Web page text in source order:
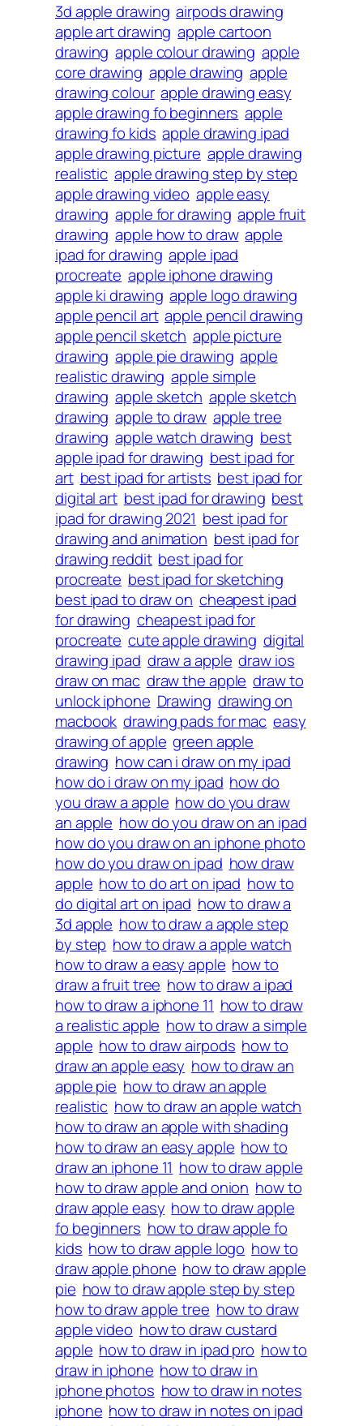
3d apple drawing airpods drawing
apple art drawing apple cartoon
drawing apple colour drawing apple
core drawing apple drawing apple
drawing colour apple drawing easy
apple drawing fo beginners apple
drawing fo kids apple drawing ipad
apple drawing picture apple drawing
realistic apple drawing step by step
apple drawing video apple easy
drawing apple for drawing apple fruit
drawing apple how to draw apple
ipad for drawing apple ipad
procreate apple iphone drawing
apple ki drawing apple logo drawing
apple pencil art apple pencil drawing
apple pencil sketch apple picture
drawing apple pie drawing apple
realistic drawing apple simple
drawing apple sketch apple sketch
drawing apple to draw apple tree
drawing apple watch drawing best
apple ipad for drawing best ipad for
art best ipad for artists best ipad for
digital art best ipad for drawing best
ipad for drawing 2021 best ipad for
drawing and animation best ipad for
drawing reddit best ipad for
procreate best ipad for sketching
best ipad to draw on cheapest ipad
for drawing cheapest ipad for
procreate cute apple drawing digital
drawing ipad draw a apple draw ios
draw on mac draw the apple draw to
unlock iphone Drawing drawing on
macbook drawing pads for mac easy
drawing of apple green apple
drawing how can i draw on my ipad
how do i draw on my ipad how do
you draw a apple how do you draw
an apple how do you draw on an ipad
how do you draw on an iphone photo
how do you draw on ipad how draw
apple how to do art on ipad how to
do digital art on ipad how to draw a
3d apple how to draw a apple step
by step how to draw a apple watch
how to draw a easy apple how to
draw a fruit tree how to draw a ipad
how to draw a iphone 11 how to draw
a realistic apple how to draw a simple
apple how to draw airpods how to
draw an apple easy how to draw an
apple pie how to draw an apple
realistic how to draw an apple watch
how to draw an apple with shading
how to draw an easy apple how to
draw an iphone 11 how to draw apple
how to draw apple and onion how to
draw apple easy how to draw apple
fo beginners how to draw apple fo
kids how to draw apple logo how to
draw apple phone how to draw apple
pie how to draw apple step by step
how to draw apple tree how to draw
apple video how to draw custard
apple how to draw in ipad pro how to
draw in iphone how to draw in
iphone photos how to draw in notes
iphone how to draw in notes on ipad